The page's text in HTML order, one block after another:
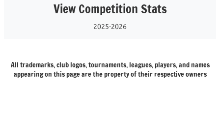
View Competition Stats
2025-2026
All trademarks, club logos, tournaments, leagues, players, and names
appearing on this page are the property of their respective owners